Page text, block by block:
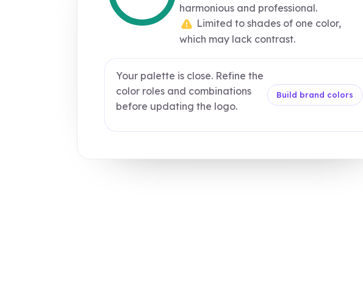
harmonious and professional.
Limited to shades of one color,
which may lack contrast.
Your palette is close. Refine the
color roles and combinations
before updating the logo.
Build brand colors